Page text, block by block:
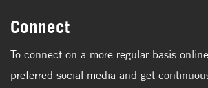
Connect
To connect on a more regular basis
preferred social media and get